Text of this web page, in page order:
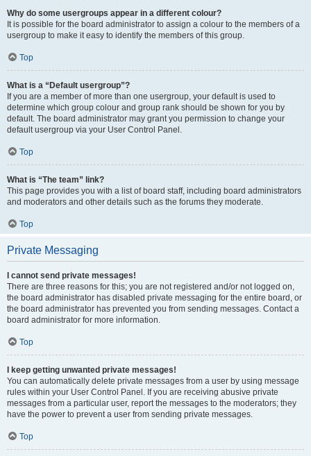
Why do some usergroups appear in a different colour?
It is possible for the board administrator to assign a colour to the members of a
usergroup to make it easy to identify the members of this group.
Top
What is a “Default usergroup”?
If you are a member of more than one usergroup, your default is used to
determine which group colour and group rank should be shown for you by
default. The board administrator may grant you permission to change your
default usergroup via your User Control Panel.
Top
What is “The team” link?
This page provides you with a list of board staff, including board administrators
and moderators and other details such as the forums they moderate.
Top
Private Messaging
I cannot send private messages!
There are three reasons for this; you are not registered and/or not logged on,
the board administrator has disabled private messaging for the entire board, or
the board administrator has prevented you from sending messages. Contact a
board administrator for more information.
Top
I keep getting unwanted private messages!
You can automatically delete private messages from a user by using message
rules within your User Control Panel. If you are receiving abusive private
messages from a particular user, report the messages to the moderators; they
have the power to prevent a user from sending private messages.
Top